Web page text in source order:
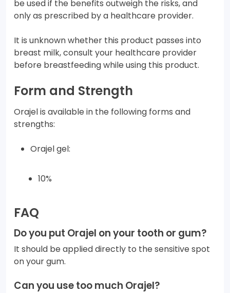
be used if the benefits outweigh the risks, and
only as prescribed by a healthcare provider.
It is unknown whether this product passes into
breast milk, consult your healthcare provider
before breastfeeding while using this product.
Form and Strength
Orajel is available in the following forms and
strengths:
Orajel gel:
10%
FAQ
Do you put Orajel on your tooth or gum?
It should be applied directly to the sensitive spot
on your gum.
Can you use too much Orajel?